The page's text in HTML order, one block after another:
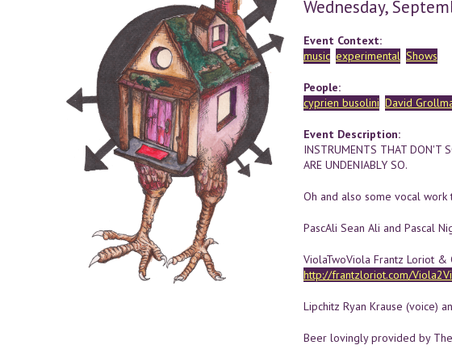
Wednesday,
Event Context:
music experimental Shows
People:
cyprien busolini David
Event Description:
INSTRUMENTS THAT DON'T
ARE UNDENIABLY SO.
Oh and also some vocal
PascAli Sean Ali and Pascal
ViolaTwoViola Frantz Loriot &
http://frantzloriot.com/
Lipchitz Ryan Krause (voice)
Beer lovingly provided by